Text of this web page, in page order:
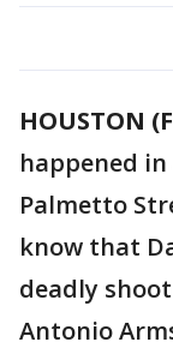
HOUSTON
happened
Palmetto
know that
deadly
Antonio